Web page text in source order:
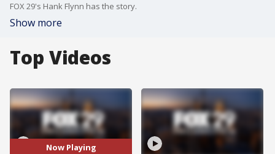
FOX 29's Hank Flynn has the story.
Show more
Top Videos
Now Playing